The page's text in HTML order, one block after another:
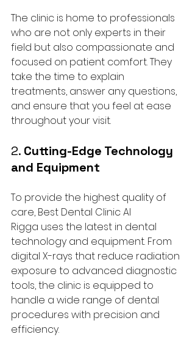
The clinic is home to professionals
who are not only experts in their
field but also compassionate and
focused on patient comfort. They
take the time to explain
treatments, answer any questions,
and ensure that you feel at ease
throughout your visit.
2. Cutting-Edge Technology
and Equipment
To provide the highest quality of
care, Best Dental Clinic Al
Rigga uses the latest in dental
technology and equipment. From
digital X-rays that reduce radiation
exposure to advanced diagnostic
tools, the clinic is equipped to
handle a wide range of dental
procedures with precision and
efficiency.